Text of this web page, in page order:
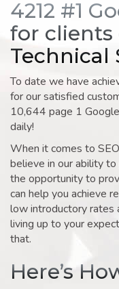
4212 #1
for clients
Technical
To date we have
for our satisfied
10,644 page 1
daily!
When it comes to
believe in our ability
the opportunity to
can help you achieve
low introductory rates
living up to your
that.
Here’s